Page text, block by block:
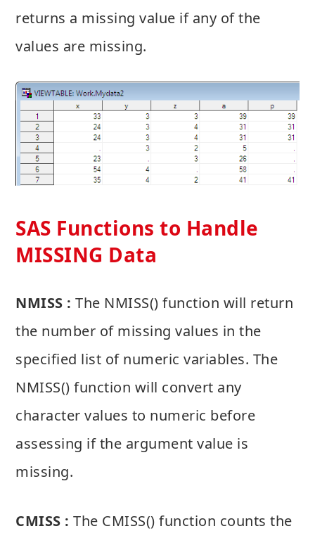
returns a missing value if any of the
values are missing.
SAS Functions to Handle
MISSING Data
NMISS : The NMISS() function will return
the number of missing values in the
specified list of numeric variables. The
NMISS() function will convert any
character values to numeric before
assessing if the argument value is
missing.
CMISS : The CMISS() function counts the